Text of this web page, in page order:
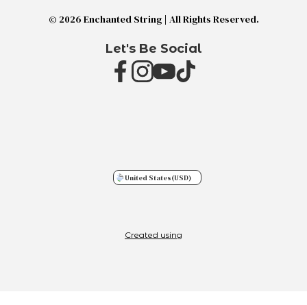
© 2026 Enchanted String | All Rights Reserved.
Let's Be Social
United States(USD)
Created using